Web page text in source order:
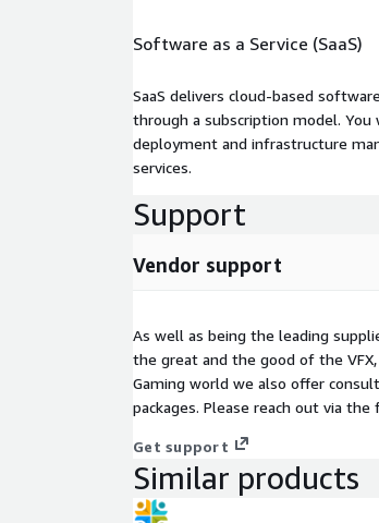
Software as a Service (SaaS)
SaaS delivers cloud-based
through a subscription model.
deployment and infrastructure
services.
Support
Vendor support
As well as being the leading
the great and the good of the
Gaming world we also offer
packages. Please reach out via
Get support
Similar products